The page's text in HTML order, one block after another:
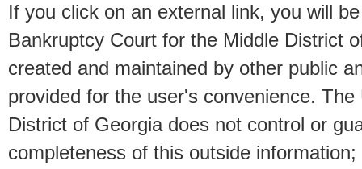
If you click on an external link, you will
Bankruptcy Court for the Middle District
created and maintained by other public
provided for the user's convenience.
District of Georgia does not control or
completeness of this outside information;